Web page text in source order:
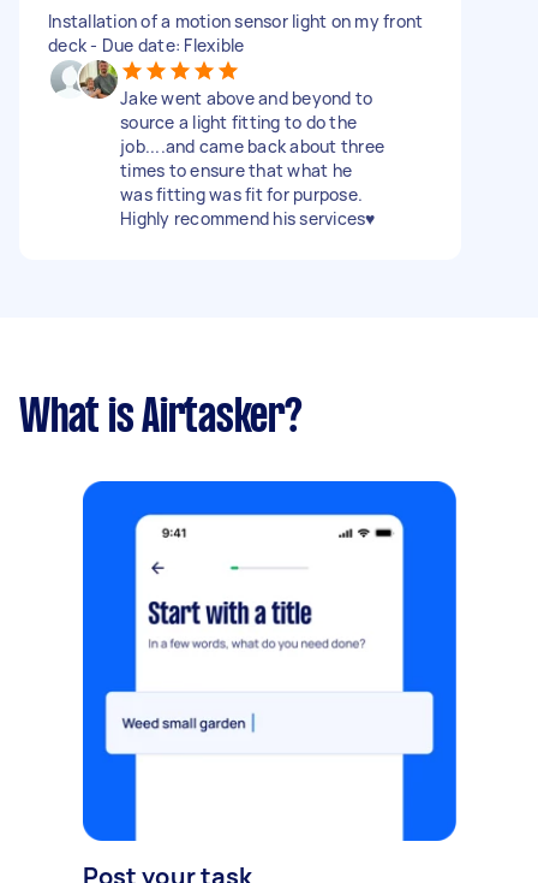
Installation of a motion sensor light on my front
deck - Due date: Flexible
Jake went above and beyond to
source a light fitting to do the
job....and came back about three
times to ensure that what he
was fitting was fit for purpose.
Highly recommend his services♥
What is Airtasker?
Post your task